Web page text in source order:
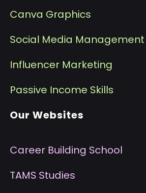
Canva Graphics
Social Media Management
Influencer Marketing
Passive Income Skills
Our Websites
Career Building School
TAMS Studies